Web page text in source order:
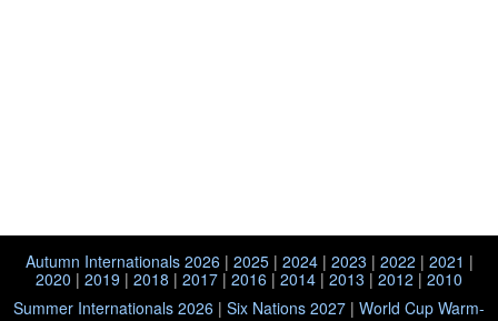
Autumn Internationals 2026| 2025| 2024| 2023 | 2022 | 2021 |
2020 | 2019 | 2018 | 2017 | 2016 | 2014 | 2013 | 2012 | 2010
Summer Internationals 2026 | Six Nations 2027 | World Cup Warm-